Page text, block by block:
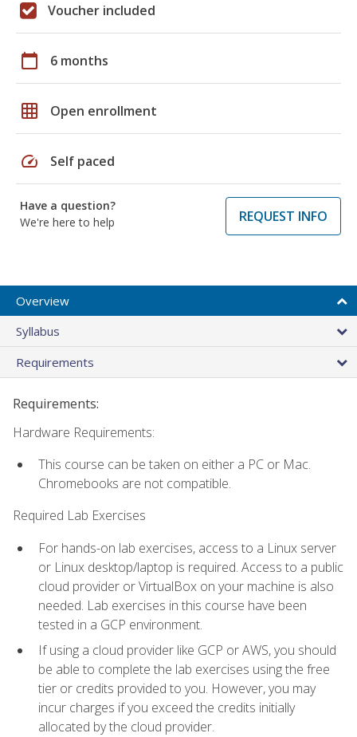
Voucher included
calendar_today 6 months
grid_on Open enrollment
speed Self paced
Have a question?
We're here to help
REQUEST INFO
Overview
Syllabus
Requirements
Requirements:
Hardware Requirements:
This course can be taken on either a PC or Mac.
Chromebooks are not compatible.
Required Lab Exercises
For hands-on lab exercises, access to a Linux server
or Linux desktop/laptop is required. Access to a public
cloud provider or VirtualBox on your machine is also
needed. Lab exercises in this course have been
tested in a GCP environment.
If using a cloud provider like GCP or AWS, you should
be able to complete the lab exercises using the free
tier or credits provided to you. However, you may
incur charges if you exceed the credits initially
allocated by the cloud provider.